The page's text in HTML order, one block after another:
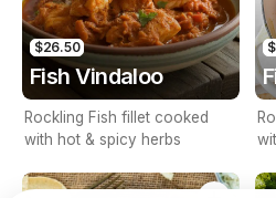
$26.50
Fish Vindaloo
Rockling Fish fillet cooked
with hot & spicy herbs